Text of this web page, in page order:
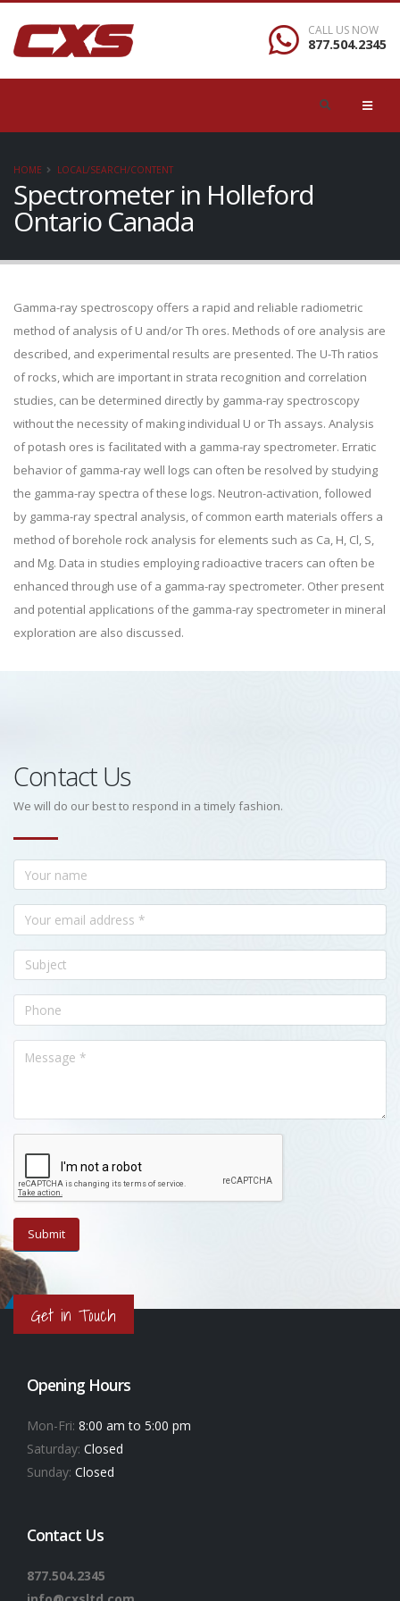
CALL US NOW
877.504.2345
HOME LOCAL/SEARCH/CONTENT
Spectrometer in Holleford
Ontario Canada
Gamma-ray spectroscopy offers a rapid and reliable radiometric
method of analysis of U and/or Th ores. Methods of ore analysis are
described, and experimental results are presented. The U-Th ratios
of rocks, which are important in strata recognition and correlation
studies, can be determined directly by gamma-ray spectroscopy
without the necessity of making individual U or Th assays. Analysis
of potash ores is facilitated with a gamma-ray spectrometer. Erratic
behavior of gamma-ray well logs can often be resolved by studying
the gamma-ray spectra of these logs. Neutron-activation, followed
by gamma-ray spectral analysis, of common earth materials offers a
method of borehole rock analysis for elements such as Ca, H, Cl, S,
and Mg. Data in studies employing radioactive tracers can often be
enhanced through use of a gamma-ray spectrometer. Other present
and potential applications of the gamma-ray spectrometer in mineral
exploration are also discussed.
Contact Us
We will do our best to respond in a timely fashion.
Get in Touch
Opening Hours
Mon-Fri: 8:00 am to 5:00 pm
Saturday: Closed
Sunday: Closed
Contact Us
877.504.2345